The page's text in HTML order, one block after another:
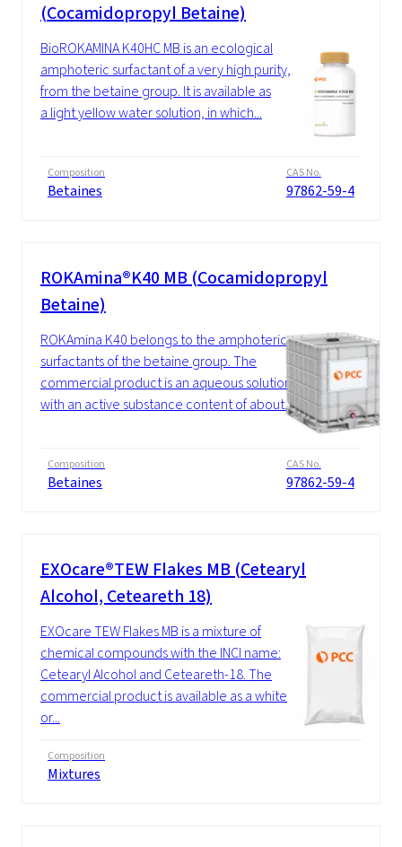
(Cocamidopropyl Betaine)
BioROKAMINA K40HC MB is an ecological
amphoteric surfactant of a very high purity,
from the betaine group. It is available as
a light yellow water solution, in which...
Composition
Betaines
CAS No.
97862-59-4
ROKAmina®K40 MB (Cocamidopropyl
Betaine)
ROKAmina K40 belongs to the amphoteric
surfactants of the betaine group. The
commercial product is an aqueous solution
with an active substance content of about...
Composition
Betaines
CAS No.
97862-59-4
EXOcare®TEW Flakes MB (Cetearyl
Alcohol, Ceteareth 18)
EXOcare TEW Flakes MB is a mixture of
chemical compounds with the INCI name:
Cetearyl Alcohol and Ceteareth‑18. The
commercial product is available as a white
or...
Composition
Mixtures